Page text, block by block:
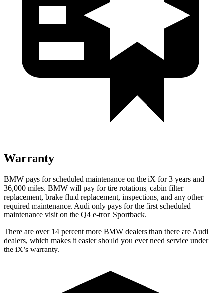
Warranty
BMW pays for scheduled maintenance on the iX for 3 years and
36,000 miles. BMW will pay for tire rotations, cabin filter
replacement, brake fluid replacement, inspections, and any other
required maintenance. Audi only pays for the first scheduled
maintenance visit on the Q4 e-tron Sportback.
There are over 14 percent more BMW dealers than there are Audi
dealers, which makes it easier should you ever need service under
the iX’s warranty.